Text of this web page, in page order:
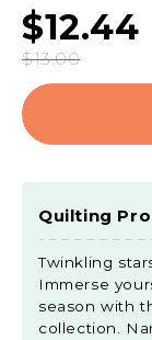
$12.44
$13.00
Quilting
Twinkling
Immerse
season with
collection.